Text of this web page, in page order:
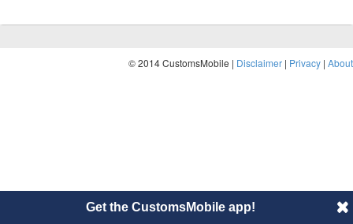
© 2014 CustomsMobile | Disclaimer | Privacy | About
Get the CustomsMobile app!